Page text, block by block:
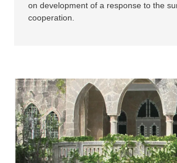
on development of a response to the
cooperation.